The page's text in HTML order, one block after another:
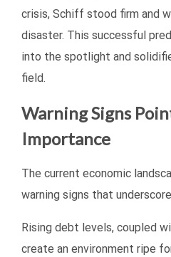
crisis, Schiff stood firm and
disaster. This successful
into the spotlight and
field.
Warning Signs
Importance
The current economic
warning signs that
Rising debt levels, coupled
create an environment ripe